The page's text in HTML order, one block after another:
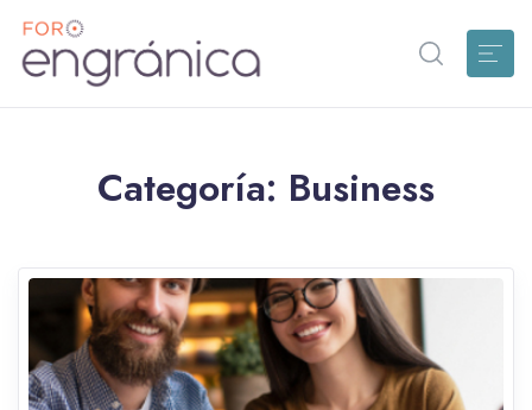
Categoría: Business